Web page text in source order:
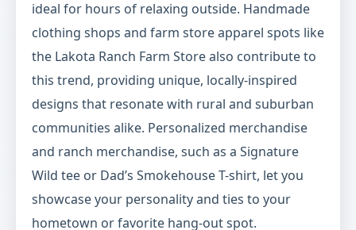
ideal for hours of relaxing outside. Handmade
clothing shops and farm store apparel spots like
the Lakota Ranch Farm Store also contribute to
this trend, providing unique, locally-inspired
designs that resonate with rural and suburban
communities alike. Personalized merchandise
and ranch merchandise, such as a Signature
Wild tee or Dad’s Smokehouse T-shirt, let you
showcase your personality and ties to your
hometown or favorite hang-out spot.